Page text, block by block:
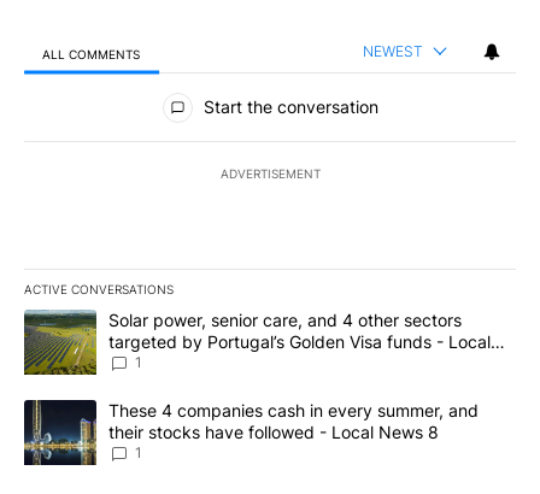
ALL COMMENTS NEWEST
All Comments
Start the conversation
ADVERTISEMENT
ACTIVE CONVERSATIONS
The following is a list of the most commented articles in the last
A trending article titled "Solar power, senior care, and 4 other
Solar power, senior care, and 4 other sectors
targeted by Portugal’s Golden Visa funds - Local
News 8
1
A trending article titled "These 4 companies cash in every
These 4 companies cash in every summer, and
their stocks have followed - Local News 8
1